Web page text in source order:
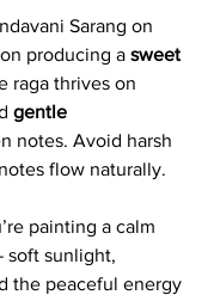
Sarang on
producing a sweet
raga thrives on
gentle
notes. Avoid harsh
flow naturally.
painting a calm
soft sunlight,
the peaceful energy